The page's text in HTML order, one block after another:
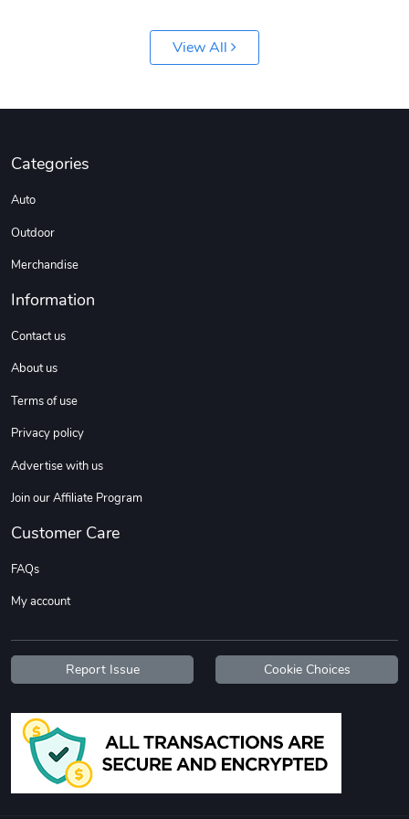
View All
Categories
Auto
Outdoor
Merchandise
Information
Contact us
About us
Terms of use
Privacy policy
Advertise with us
Join our Affiliate Program
Customer Care
FAQs
My account
Report Issue Cookie Choices